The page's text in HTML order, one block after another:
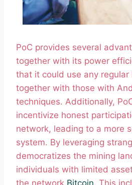
PoC provides several
together with its power
that it could use any regular
together with those with
techniques. Additionally,
incentivize honest
network, leading to a more
system. By leveraging
democratizes the mining
individuals with limited